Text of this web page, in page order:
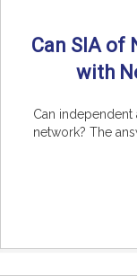
Can SIA of
with
Can
network? The